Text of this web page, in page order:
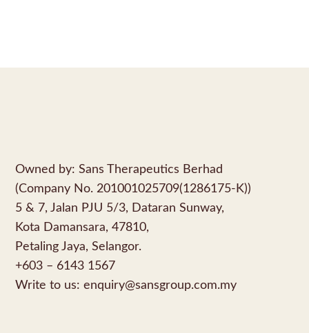
Owned by: Sans Therapeutics Berhad
(Company No. 201001025709(1286175-K))
5 & 7, Jalan PJU 5/3, Dataran Sunway,
Kota Damansara, 47810,
Petaling Jaya, Selangor.
+603 – 6143 1567
Write to us: enquiry@sansgroup.com.my